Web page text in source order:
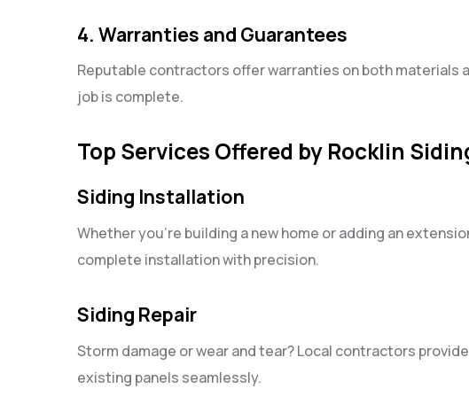
4. Warranties and Guarantees
Reputable contractors offer warranties on both materials
job is complete.
Top Services Offered by Rocklin
Siding Installation
Whether you’re building a new home or adding an
complete installation with precision.
Siding Repair
Storm damage or wear and tear? Local contractors
existing panels seamlessly.